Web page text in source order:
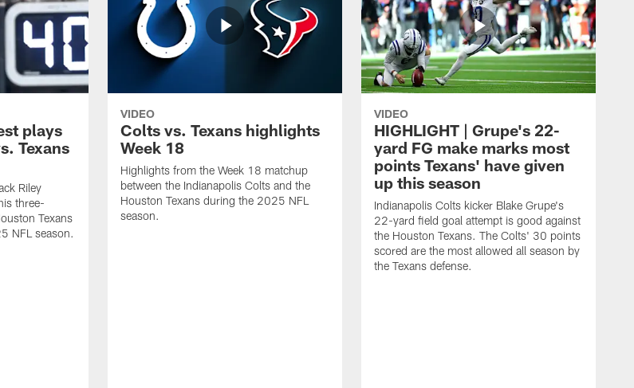
plays
Texans
Riley
three-
Texans
NFL season.
VIDEO
Colts vs. Texans highlights
Week 18
Highlights from the Week 18 matchup
between the Indianapolis Colts and the
Houston Texans during the 2025 NFL
season.
VIDEO
HIGHLIGHT | Grupe's 22-
yard FG make marks most
points Texans' have given
up this season
Indianapolis Colts kicker Blake Grupe's
22-yard field goal attempt is good against
the Houston Texans. The Colts' 30 points
scored are the most allowed all season by
the Texans defense.